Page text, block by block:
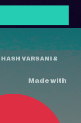
HASH VARSANI &
Made with